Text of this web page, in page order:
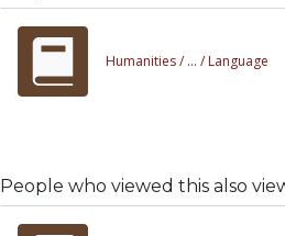
Humanities / ... / Language
People who viewed this also